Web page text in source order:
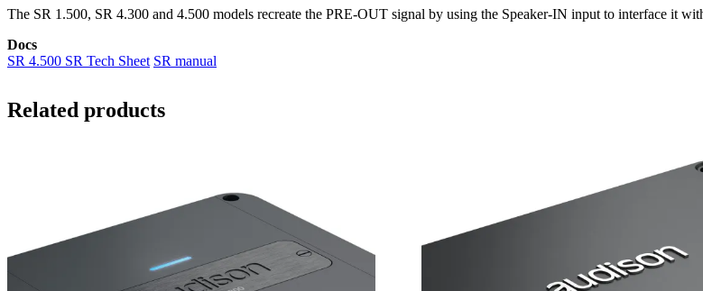
The SR 1.500, SR 4.300 and 4.500 models recreate the PRE-OUT signal by using the Speaker-IN input to interface it
Docs
SR 4.500 SR Tech Sheet SR manual
Related products